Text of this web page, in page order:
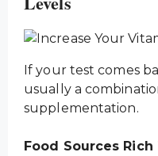
If your test comes
usually a
supplementation.
Food Sources Rich